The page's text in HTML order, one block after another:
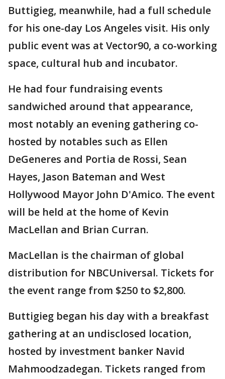
Buttigieg, meanwhile, had a full schedule
for his one-day Los Angeles visit. His only
public event was at Vector90, a co-working
space, cultural hub and incubator.
He had four fundraising events
sandwiched around that appearance,
most notably an evening gathering co-
hosted by notables such as Ellen
DeGeneres and Portia de Rossi, Sean
Hayes, Jason Bateman and West
Hollywood Mayor John D'Amico. The event
will be held at the home of Kevin
MacLellan and Brian Curran.
MacLellan is the chairman of global
distribution for NBCUniversal. Tickets for
the event range from $250 to $2,800.
Buttigieg began his day with a breakfast
gathering at an undisclosed location,
hosted by investment banker Navid
Mahmoodzadegan. Tickets ranged from